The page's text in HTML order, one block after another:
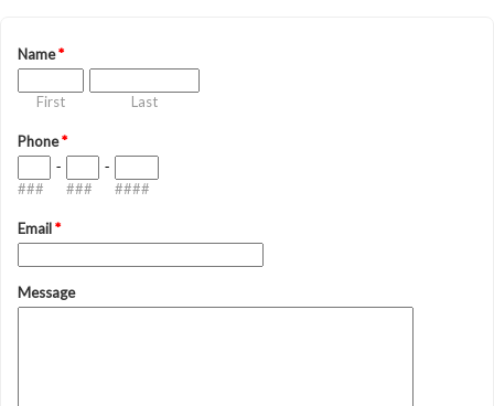
Name*
First Last
Phone*
###
-
###
-
####
Email*
Message